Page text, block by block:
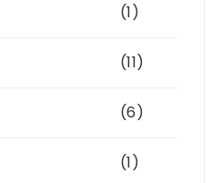
(1)
(11)
(6)
(1)